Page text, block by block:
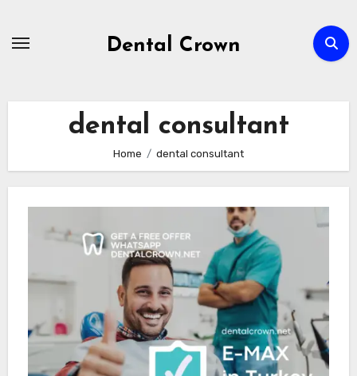
Dental Crown
dental consultant
Home dental consultant